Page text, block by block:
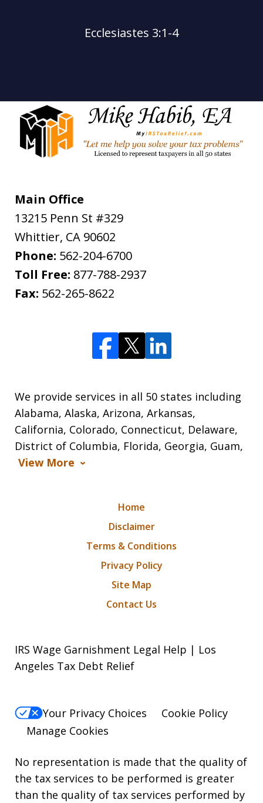
Ecclesiastes 3:1-4
Main Office
13215 Penn St #329
Whittier, CA 90602
Phone: 562-204-6700
Toll Free: 877-788-2937
Fax: 562-265-8622
We provide services in all 50 states including
Alabama, Alaska, Arizona, Arkansas,
California, Colorado, Connecticut, Delaware,
District of Columbia, Florida, Georgia, Guam,
View More
Home
Disclaimer
Terms & Conditions
Privacy Policy
Site Map
Contact Us
IRS Wage Garnishment Legal Help | Los
Angeles Tax Debt Relief
Your Privacy Choices
Cookie Policy
Manage Cookies
No representation is made that the quality of
the tax services to be performed is greater
than the quality of tax services performed by